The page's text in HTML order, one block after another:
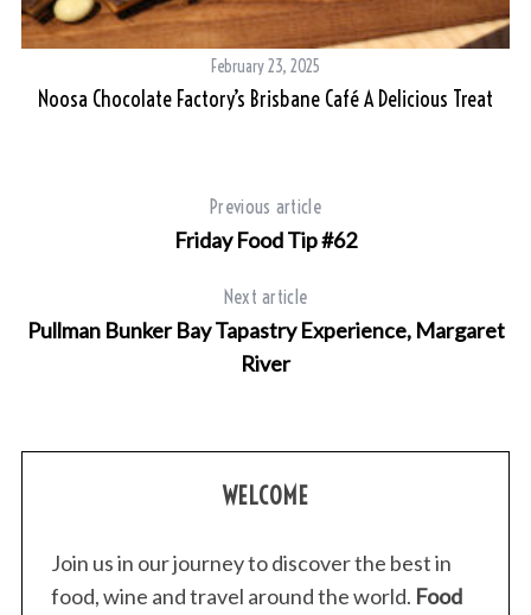
February 23, 2025
Noosa Chocolate Factory’s Brisbane Café A Delicious Treat
Previous article
Friday Food Tip #62
Next article
Pullman Bunker Bay Tapastry Experience, Margaret
River
WELCOME
Join us in our journey to discover the best in
food, wine and travel around the world. Food